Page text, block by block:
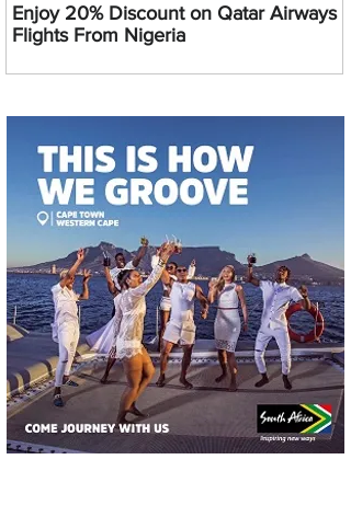
Enjoy 20% Discount on Qatar Airways
Flights From Nigeria